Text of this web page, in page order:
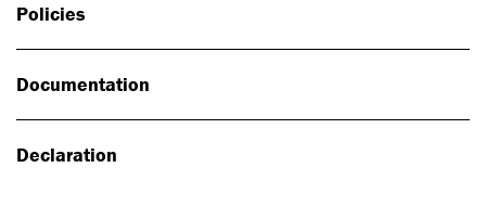
Policies
Documentation
Declaration